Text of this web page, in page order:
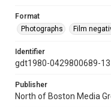
Format
Photographs
Film
Identifier
gdt1980-0429800689-13
Publisher
North of Boston Media